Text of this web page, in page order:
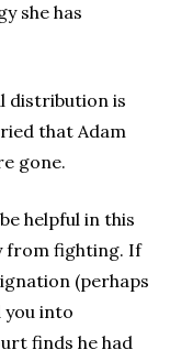
she has
distribution is
that Adam
gone.
helpful in this
from fighting. If
(perhaps
you into
finds he had